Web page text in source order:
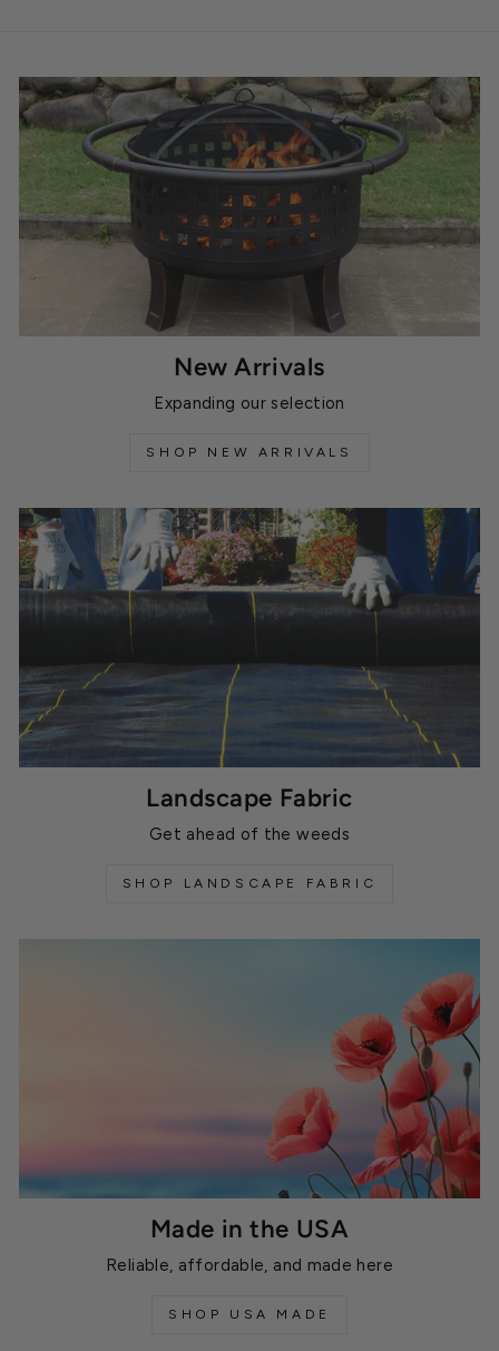
New Arrivals
Expanding our selection
SHOP NEW ARRIVALS
Landscape Fabric
Get ahead of the weeds
SHOP LANDSCAPE FABRIC
Made in the USA
Reliable, affordable, and made here
SHOP USA MADE